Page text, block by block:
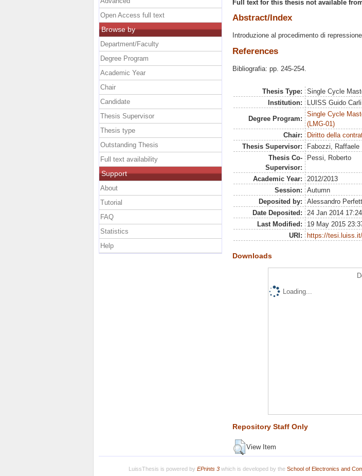
Full text for this thesis not available
Abstract/Index
Introduzione al procedimento di
References
Bibliografia: pp. 245-254.
Thesis Type:
Single Cycle
Institution:
LUISS Guido Carli
Degree Program:
Single Cycle
(LMG-01)
Chair:
Diritto della
Thesis Supervisor:
Fabozzi, Raffaele
Thesis Co-
Supervisor:
Pessi, Roberto
Academic Year:
2012/2013
Session:
Autumn
Deposited by:
Alessandro
Date Deposited:
24 Jan 2014 17:24
Last Modified:
19 May 2015
URI:
https://
Downloads
Loading...
Repository Staff Only
View Item
Open Access full text
Browse by
Department/Faculty
Degree Program
Academic Year
Chair
Candidate
Thesis Supervisor
Thesis type
Outstanding Thesis
Full text availability
Support
About
Tutorial
FAQ
Statistics
Help
LuissThesis is powered by EPrints 3which is developed by the School of Electronics and